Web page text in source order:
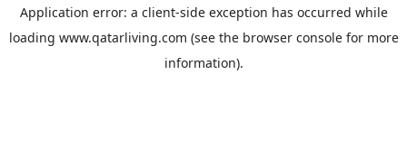
Application error: a client-side exception has occurred while
loading www.qatarliving.com (see the browser consolefor more
information).